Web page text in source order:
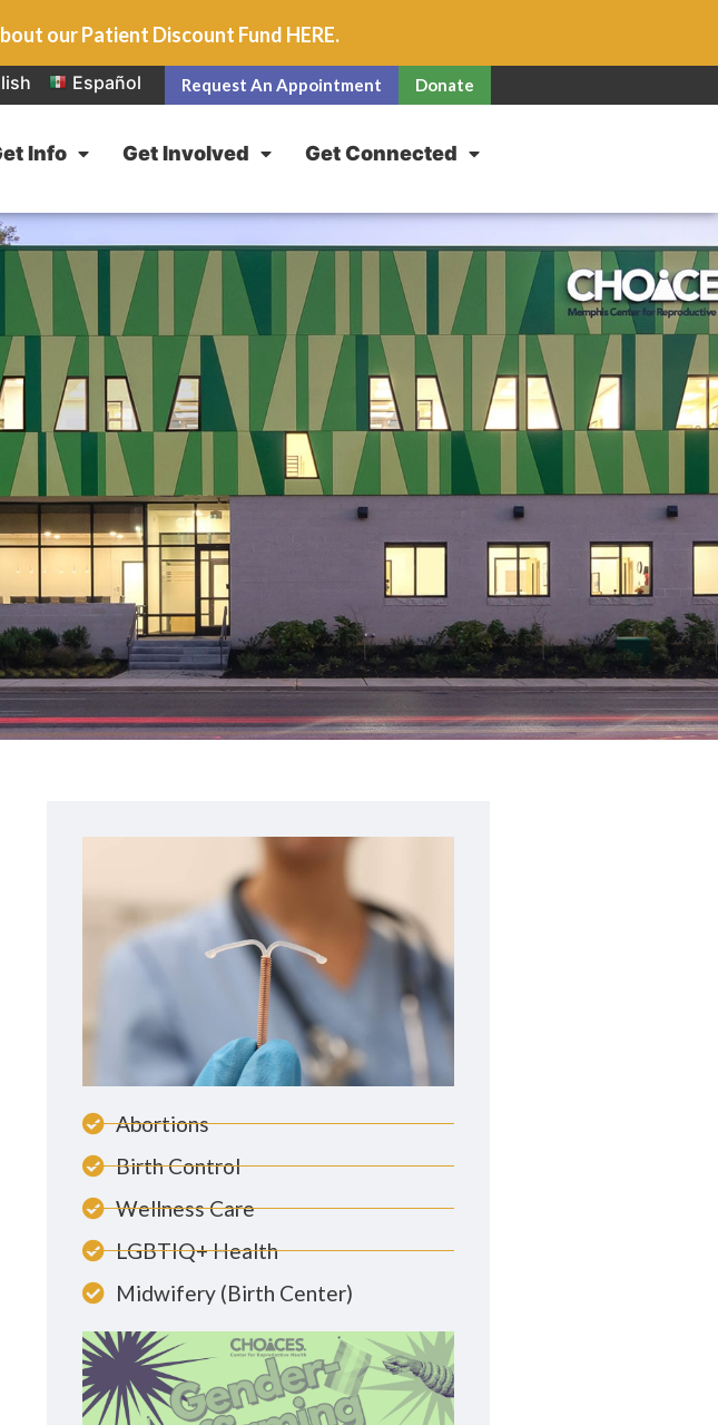
our Patient Discount Fund HERE.
Español Request An Appointment Donate
Info Get Involved Get Connected
Abortions
Birth Control
Wellness Care
LGBTIQ+ Health
Midwifery (Birth Center)